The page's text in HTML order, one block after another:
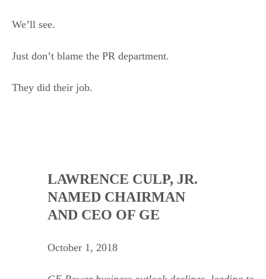
We’ll see.
Just don’t blame the PR department.
They did their job.
LAWRENCE CULP, JR.
NAMED CHAIRMAN
AND CEO OF GE
October 1, 2018